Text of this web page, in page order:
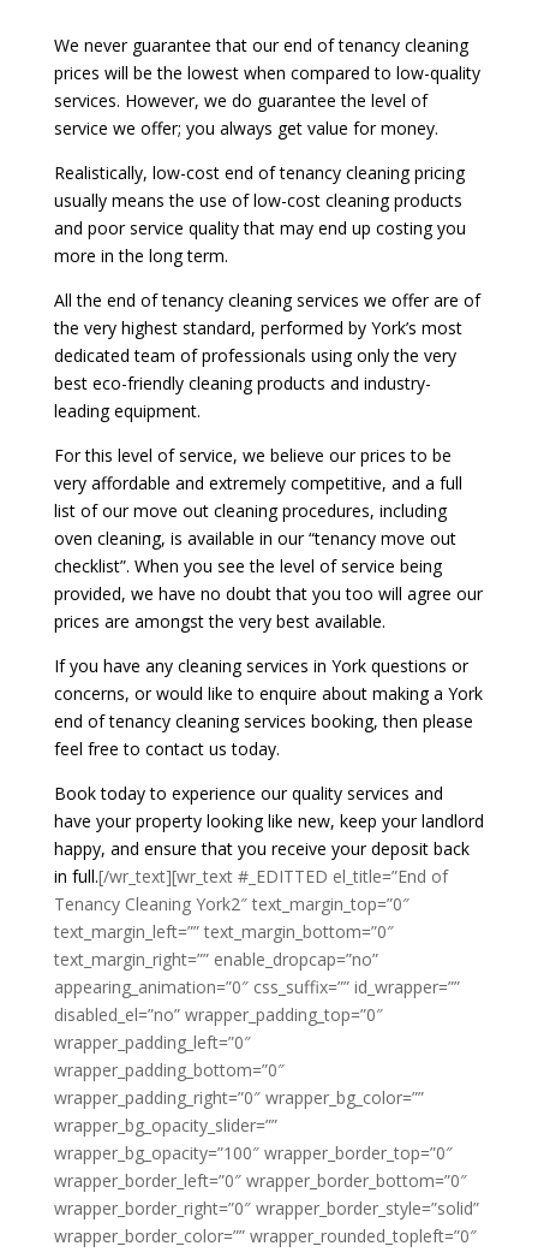
We never guarantee that our end of tenancy cleaning
prices will be the lowest when compared to low-quality
services. However, we do guarantee the level of
service we offer; you always get value for money.
Realistically, low-cost end of tenancy cleaning pricing
usually means the use of low-cost cleaning products
and poor service quality that may end up costing you
more in the long term.
All the end of tenancy cleaning services we offer are of
the very highest standard, performed by York’s most
dedicated team of professionals using only the very
best eco-friendly cleaning products and industry-
leading equipment.
For this level of service, we believe our prices to be
very affordable and extremely competitive, and a full
list of our move out cleaning procedures, including
oven cleaning, is available in our “tenancy move out
checklist”. When you see the level of service being
provided, we have no doubt that you too will agree our
prices are amongst the very best available.
If you have any cleaning services in York questions or
concerns, or would like to enquire about making a York
end of tenancy cleaning services booking, then please
feel free to contact us today.
Book today to experience our quality services and
have your property looking like new, keep your landlord
happy, and ensure that you receive your deposit back
in full.[/wr_text][wr_text #_EDITTED el_title=”End of
Tenancy Cleaning York2″ text_margin_top=”0″
text_margin_left=”” text_margin_bottom=”0″
text_margin_right=”” enable_dropcap=”no”
appearing_animation=”0″ css_suffix=”” id_wrapper=””
disabled_el=”no” wrapper_padding_top=”0″
wrapper_padding_left=”0″
wrapper_padding_bottom=”0″
wrapper_padding_right=”0″ wrapper_bg_color=””
wrapper_bg_opacity_slider=””
wrapper_bg_opacity=”100″ wrapper_border_top=”0″
wrapper_border_left=”0″ wrapper_border_bottom=”0″
wrapper_border_right=”0″ wrapper_border_style=”solid”
wrapper_border_color=”” wrapper_rounded_topleft=”0″